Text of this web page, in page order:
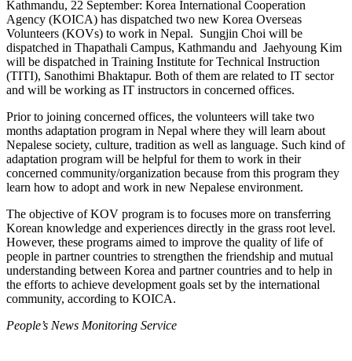
Kathmandu, 22 September: Korea International Cooperation
Agency (KOICA) has dispatched two new Korea Overseas
Volunteers (KOVs) to work in Nepal. Sungjin Choi will be
dispatched in Thapathali Campus, Kathmandu and Jaehyoung Kim
will be dispatched in Training Institute for Technical Instruction
(TITI), Sanothimi Bhaktapur. Both of them are related to IT sector
and will be working as IT instructors in concerned offices.
Prior to joining concerned offices, the volunteers will take two
months adaptation program in Nepal where they will learn about
Nepalese society, culture, tradition as well as language. Such kind of
adaptation program will be helpful for them to work in their
concerned community/organization because from this program they
learn how to adopt and work in new Nepalese environment.
The objective of KOV program is to focuses more on transferring
Korean knowledge and experiences directly in the grass root level.
However, these programs aimed to improve the quality of life of
people in partner countries to strengthen the friendship and mutual
understanding between Korea and partner countries and to help in
the efforts to achieve development goals set by the international
community, according to KOICA.
People’s News Monitoring Service